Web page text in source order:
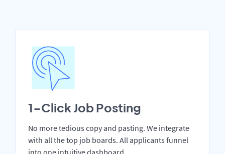
1-Click Job Posting
No more tedious copy and pasting. We integrate
with all the top job boards. All applicants funnel
into one intuitive dashboard.